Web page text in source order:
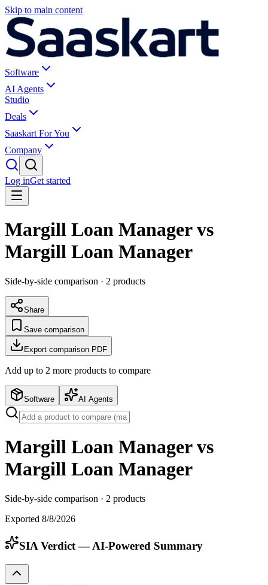
Skip to main content
Software
AI Agents
Studio
Deals
Saaskart For You
Company
Log inGet started
Margill Loan Manager vs
Margill Loan Manager
Side-by-side comparison · 2 products
Share
Save comparison
Export comparison PDF
Add up to 2 more products to compare
Software AI Agents
Margill Loan Manager vs
Margill Loan Manager
Side-by-side comparison · 2 products
Exported 8/8/2026
SIA Verdict — AI-Powered Summary